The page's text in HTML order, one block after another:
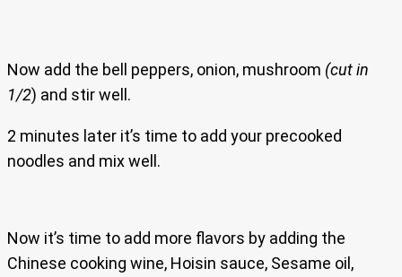
Now add the bell peppers, onion, mushroom (cut in
1/2) and stir well.
2 minutes later it’s time to add your precooked
noodles and mix well.
Now it’s time to add more flavors by adding the
Chinese cooking wine, Hoisin sauce, Sesame oil,